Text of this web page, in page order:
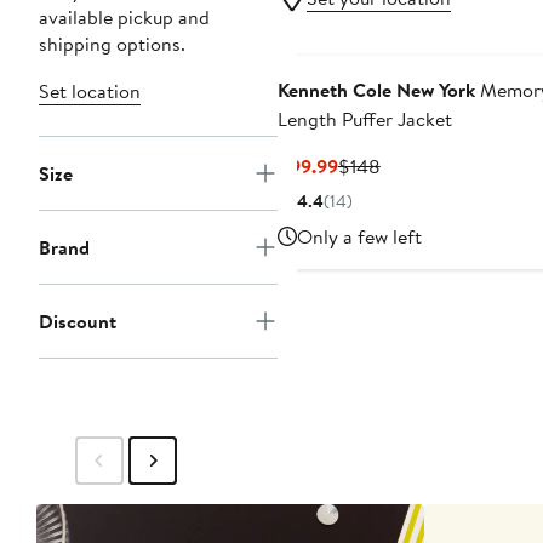
available pickup and
shipping options.
Set location
Size
Brand
Discount
Kenneth Cole New York
Length Puffer Jacket
$99.99Current
Price
$148Previous
4.4(14)
Only a few left